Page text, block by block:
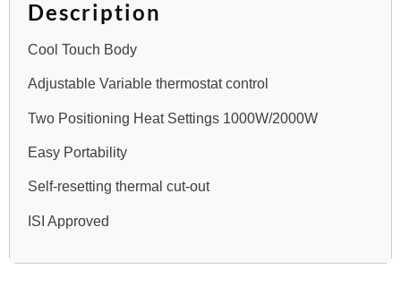
Description
Cool Touch Body
Adjustable Variable thermostat control
Two Positioning Heat Settings 1000W/2000W
Easy Portability
Self-resetting thermal cut-out
ISI Approved